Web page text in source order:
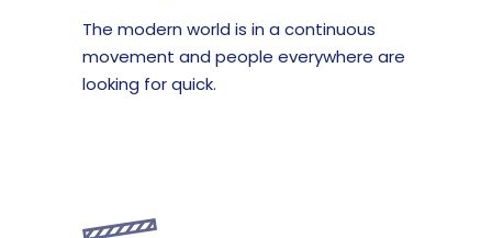
The modern world is in a continuous
movement and people everywhere are
looking for quick.